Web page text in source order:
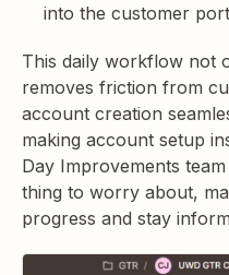
into the customer
This daily workflow not
removes friction from
account creation
making account setup
Day Improvements
thing to worry about,
progress and stay